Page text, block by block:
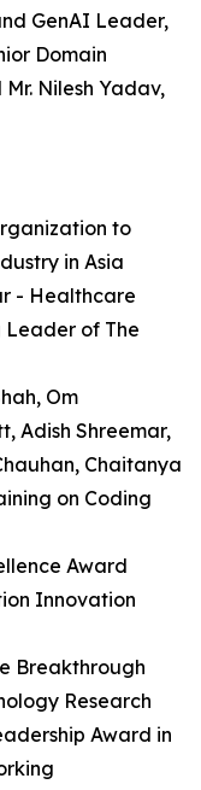
GenAI Leader,
Domain
Nilesh Yadav,
to
in Asia
- Healthcare
Leader of The
Om
Adish Shreemar,
Chaitanya
on Coding
Award
Innovation
Breakthrough
Research
Award in